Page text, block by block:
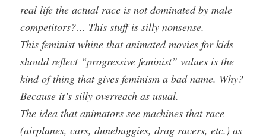
real life the actual race is not dominated by male
competitors?… This stuff is silly nonsense.
This feminist whine that animated movies for kids
should reflect “progressive feminist” values is the
kind of thing that gives feminism a bad name. Why?
Because it’s silly overreach as usual.
The idea that animators see machines that race
(airplanes, cars, dunebuggies, drag racers, etc.) as